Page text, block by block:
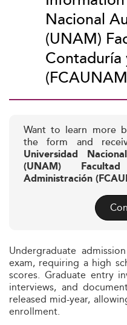
Nacional
(UNAM)
Want to learn more
the form and
Universidad
(UNAM)
Administración
Undergraduate
exam, requiring a high
scores. Graduate entry
interviews, and
released mid-year,
enrollment.